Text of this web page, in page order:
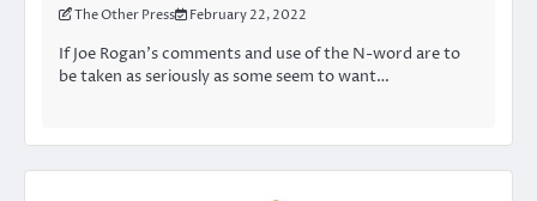
The Other Press February 22, 2022
If Joe Rogan’s comments and use of the N-word are to
be taken as seriously as some seem to want…